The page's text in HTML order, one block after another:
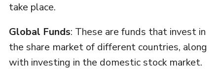
take place.
Global Funds: These are funds that invest in
the share market of different countries, along
with investing in the domestic stock market.